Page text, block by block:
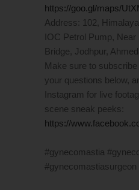
https://goo.gl/maps/
Address: 102,
IOC Petrol Pump,
Bridge, Jodhpur,
Make sure to
your questions below,
Instagram for live
scene sneak peeks:
https://
#gynecomastia
#gynecomastiasurgeon